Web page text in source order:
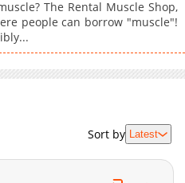
The Rental Muscle Shop,
people can borrow "muscle"!
Sort by Latest